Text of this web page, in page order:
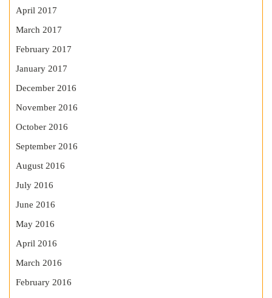
April 2017
March 2017
February 2017
January 2017
December 2016
November 2016
October 2016
September 2016
August 2016
July 2016
June 2016
May 2016
April 2016
March 2016
February 2016